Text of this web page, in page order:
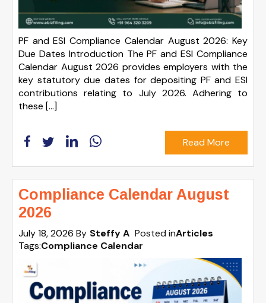
PF and ESI Compliance Calendar August 2026: Key
Due Dates Introduction The PF and ESI Compliance
Calendar August 2026 provides employers with the
key statutory due dates for depositing PF and ESI
contributions relating to July 2026. Adhering to
these […]
Read More
Compliance Calendar August
2026
July 18, 2026 By Steffy A Posted inArticles
Tags:Compliance Calendar